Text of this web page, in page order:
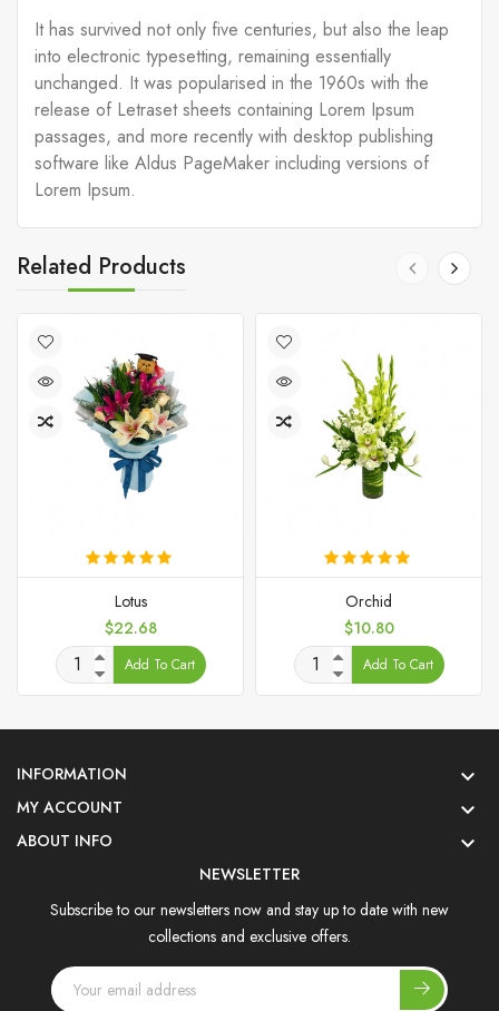
It has survived not only five centuries, but also the leap
into electronic typesetting, remaining essentially
unchanged. It was popularised in the 1960s with the
release of Letraset sheets containing Lorem Ipsum
passages, and more recently with desktop publishing
software like Aldus PageMaker including versions of
Lorem Ipsum.
Related Products
Lotus
Price
$22.68
Add To Cart
Orchid
Price
$10.80
Add To Cart
INFORMATION 
MY ACCOUNT 
ABOUT INFO 
NEWSLETTER
Subscribe to our newsletters now and stay up to date with new
collections and exclusive offers.